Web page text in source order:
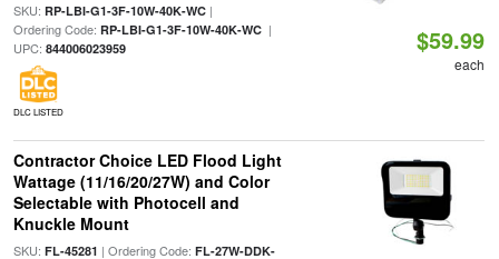
SKU: RP-LBI-G1-3F-10W-40K-WC|
Ordering Code: RP-LBI-G1-3F-10W-40K-WC|
UPC: 844006023959
DLC LISTED
$59.99
each
Contractor Choice LED Flood Light
Wattage (11/16/20/27W) and Color
Selectable with Photocell and
Knuckle Mount
SKU: FL-45281 | Ordering Code: FL-27W-DDK-